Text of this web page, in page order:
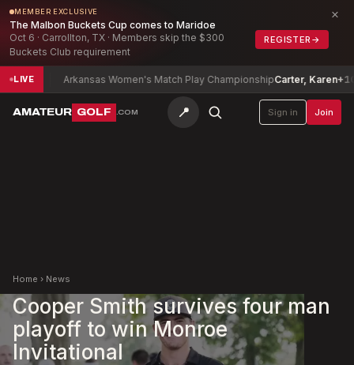
MEMBER EXCLUSIVE
The Malbon Buckets Cup comes to Maridoe
Oct 6 · Carrollton, TX · Members skip the $300
Buckets Club requirement
REGISTER →
×
LIVE Arkansas Women's Match Play ChampionshipCarter, Karen +10
AMATEUR GOLF .COM 📍 Sign in Join
Home › News
Cooper Smith survives four man
playoff to win Monroe
Invitational